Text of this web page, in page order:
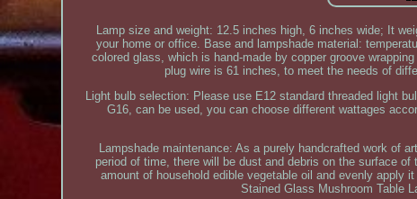
Lamp size and weight: 12.5 inches high, 6 inches wide; It
your home or office. Base and lampshade material:
colored glass, which is hand-made by copper groove
plug wire is 61 inches, to meet the needs of
Light bulb selection: Please use E12 standard threaded light
G16, can be used, you can choose different wattages
Lampshade maintenance: As a purely handcrafted work of
period of time, there will be dust and debris on the surface
amount of household edible vegetable oil and evenly apply
Stained Glass Mushroom Table